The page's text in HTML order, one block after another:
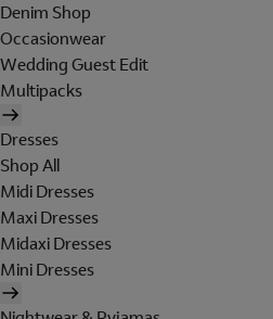
Denim Shop
Occasionwear
Wedding Guest Edit
Multipacks
Dresses
Shop All
Midi Dresses
Maxi Dresses
Midaxi Dresses
Mini Dresses